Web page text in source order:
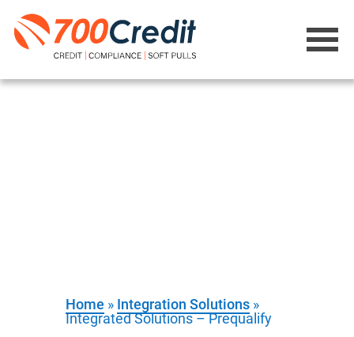
Home » Integration Solutions»
Integrated Solutions – Prequalify